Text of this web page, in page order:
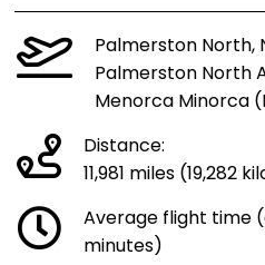
Palmerston North,
Palmerston North
Menorca Minorca
Distance:
11,981 miles (19,282
Average flight time
minutes)